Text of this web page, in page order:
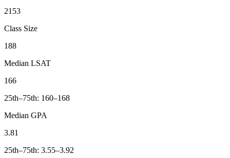
2153
Class Size
188
Median LSAT
166
25th–75th: 160–168
Median GPA
3.81
25th–75th: 3.55–3.92